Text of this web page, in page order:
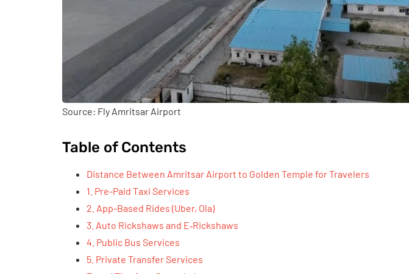
Source: Fly Amritsar Airport
Table of Contents
Distance Between Amritsar Airport to Golden Temple for Travelers
1. Pre-Paid Taxi Services
2. App-Based Rides (Uber, Ola)
3. Auto Rickshaws and E‑Rickshaws
4. Public Bus Services
5. Private Transfer Services